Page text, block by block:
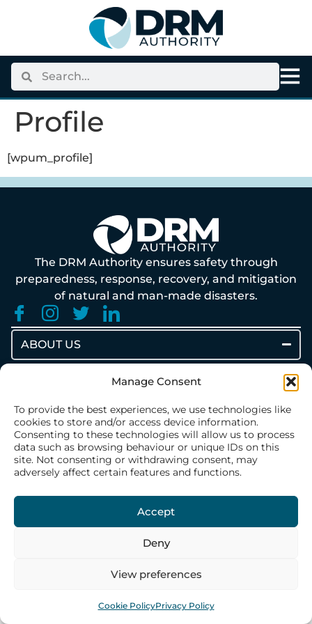
Manage Consent
To provide the best experiences, we use technologies like
cookies to store and/or access device information.
Consenting to these technologies will allow us to process
data such as browsing behaviour or unique IDs on this
site. Not consenting or withdrawing consent, may
adversely affect certain features and functions.
Accept
Deny
View preferences
Cookie PolicyPrivacy Policy
Profile
[wpum_profile]
The DRM Authority ensures safety through
preparedness, response, recovery, and mitigation
of natural and man-made disasters.
ABOUT US
Our Structure
Our Team
WHAT WE DO